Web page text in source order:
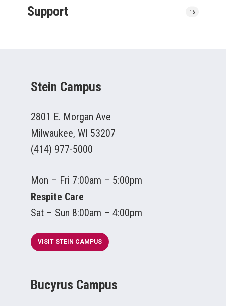
Support 16
Stein Campus
2801 E. Morgan Ave
Milwaukee, WI 53207
(414) 977-5000
Mon – Fri 7:00am – 5:00pm
Respite Care
Sat – Sun 8:00am – 4:00pm
VISIT STEIN CAMPUS
Bucyrus Campus